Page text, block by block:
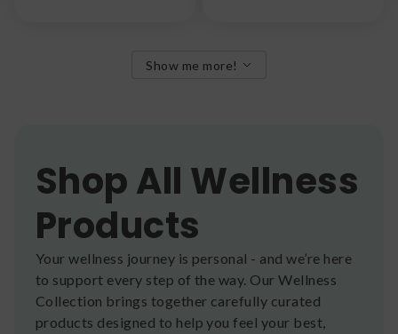
Show me more!
Shop All Wellness
Products
Your wellness journey is personal - and we’re here
to support every step of the way. Our Wellness
Collection brings together carefully curated
products designed to help you feel your best,